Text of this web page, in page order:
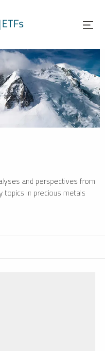
and perspectives from
topics in precious metals